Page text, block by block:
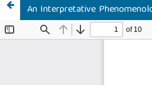
An Interpretative